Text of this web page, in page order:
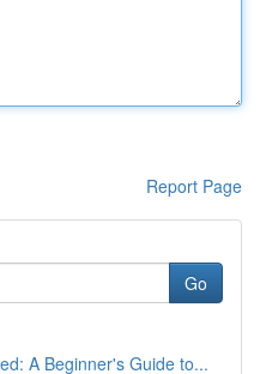
Report Page
Go
A Beginner's Guide to...